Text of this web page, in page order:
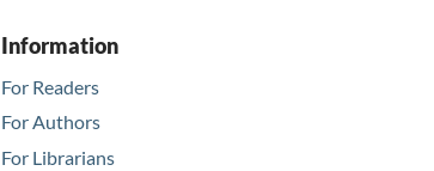
Information
For Readers
For Authors
For Librarians